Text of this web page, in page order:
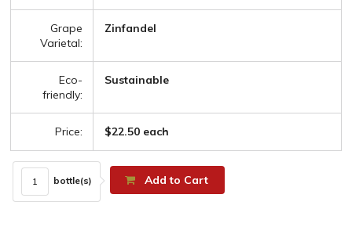
Grape
Varietal:
Zinfandel
Eco-
friendly:
Sustainable
Price: $22.50 each
bottle(s) Add to Cart